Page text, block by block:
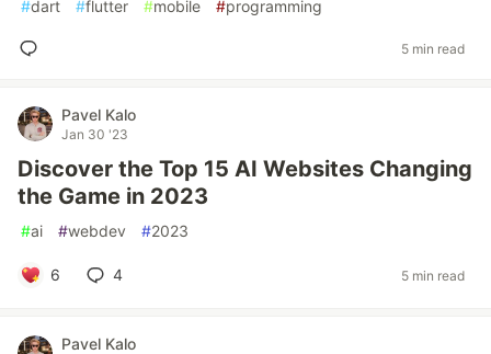
#dart #flutter #mobile #programming
5 min read
Pavel Kalo
Jan 30 '23
Discover the Top 15 AI Websites Changing
the Game in 2023
#ai #webdev #2023
6 4 5 min read
Pavel Kalo